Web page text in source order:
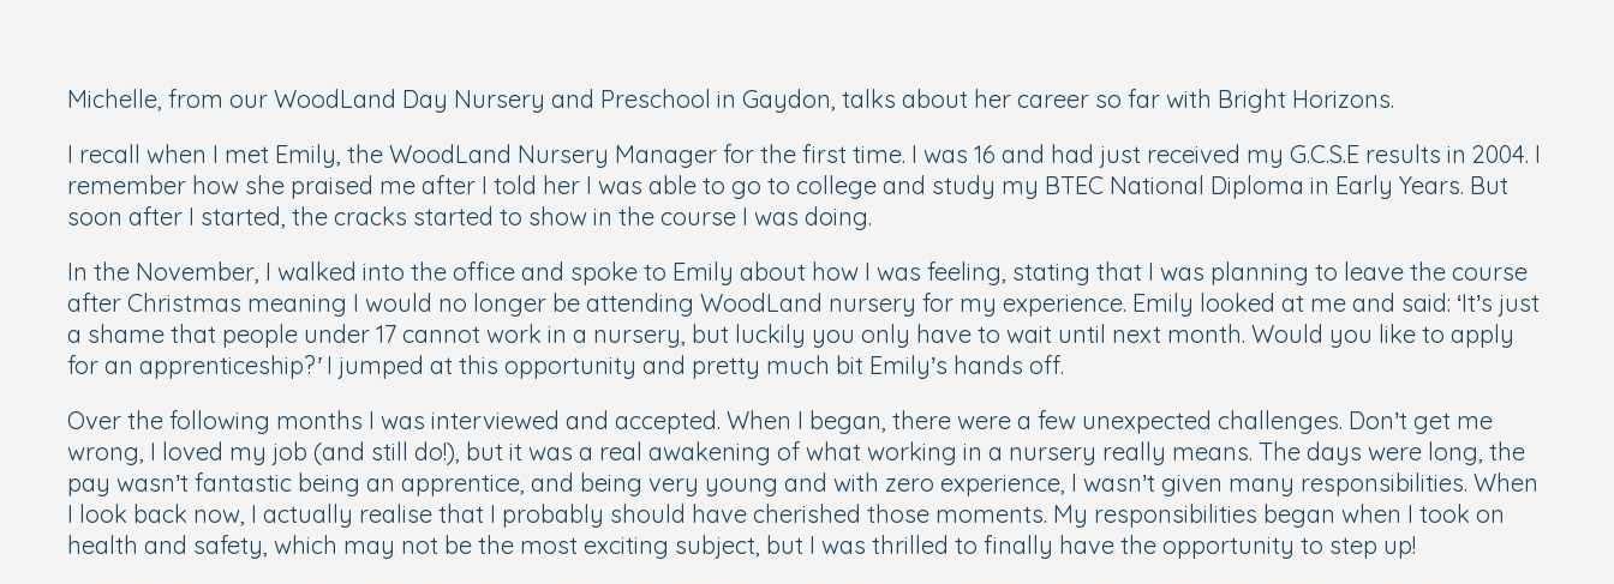
Michelle, from our WoodLand Day Nursery and Preschool in Gaydon, talks about her career so far with Bright Horizons.
I recall when I met Emily, the WoodLand Nursery Manager for the first time. I was 16 and had just received my G.C.S.E results in 2004. I
remember how she praised me after I told her I was able to go to college and study my BTEC National Diploma in Early Years. But
soon after I started, the cracks started to show in the course I was doing.
In the November, I walked into the office and spoke to Emily about how I was feeling, stating that I was planning to leave the course
after Christmas meaning I would no longer be attending WoodLand nursery for my experience. Emily looked at me and said: ‘It’s just
a shame that people under 17 cannot work in a nursery, but luckily you only have to wait until next month. Would you like to apply
for an apprenticeship?’ I jumped at this opportunity and pretty much bit Emily’s hands off.
Over the following months I was interviewed and accepted. When I began, there were a few unexpected challenges. Don’t get me
wrong, I loved my job (and still do!), but it was a real awakening of what working in a nursery really means. The days were long, the
pay wasn’t fantastic being an apprentice, and being very young and with zero experience, I wasn’t given many responsibilities. When
I look back now, I actually realise that I probably should have cherished those moments. My responsibilities began when I took on
health and safety, which may not be the most exciting subject, but I was thrilled to finally have the opportunity to step up!